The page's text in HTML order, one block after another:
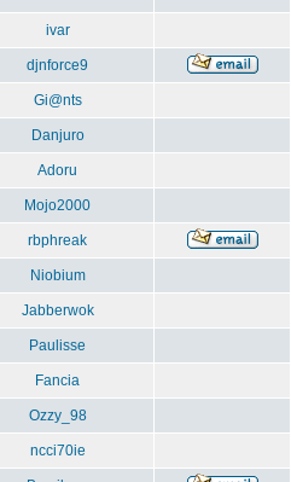
ivar
djnforce9
Gi@nts
Danjuro
Adoru
Mojo2000
rbphreak
Niobium
Jabberwok
Paulisse
Fancia
Ozzy_98
ncci70ie